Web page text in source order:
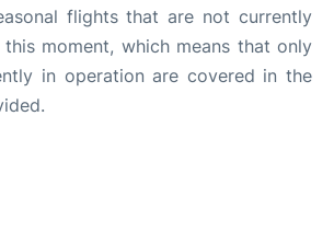
flights that are not currently
moment, which means that only
in operation are covered in the